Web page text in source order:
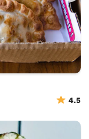
4.5